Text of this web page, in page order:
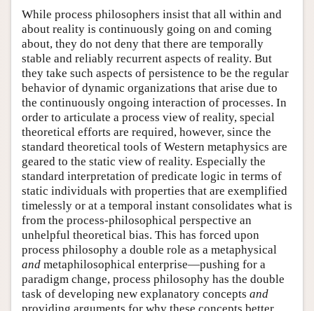
While process philosophers insist that all within and
about reality is continuously going on and coming
about, they do not deny that there are temporally
stable and reliably recurrent aspects of reality. But
they take such aspects of persistence to be the regular
behavior of dynamic organizations that arise due to
the continuously ongoing interaction of processes. In
order to articulate a process view of reality, special
theoretical efforts are required, however, since the
standard theoretical tools of Western metaphysics are
geared to the static view of reality. Especially the
standard interpretation of predicate logic in terms of
static individuals with properties that are exemplified
timelessly or at a temporal instant consolidates what is
from the process-philosophical perspective an
unhelpful theoretical bias. This has forced upon
process philosophy a double role as a metaphysical
and metaphilosophical enterprise—pushing for a
paradigm change, process philosophy has the double
task of developing new explanatory concepts and
providing arguments for why these concepts better